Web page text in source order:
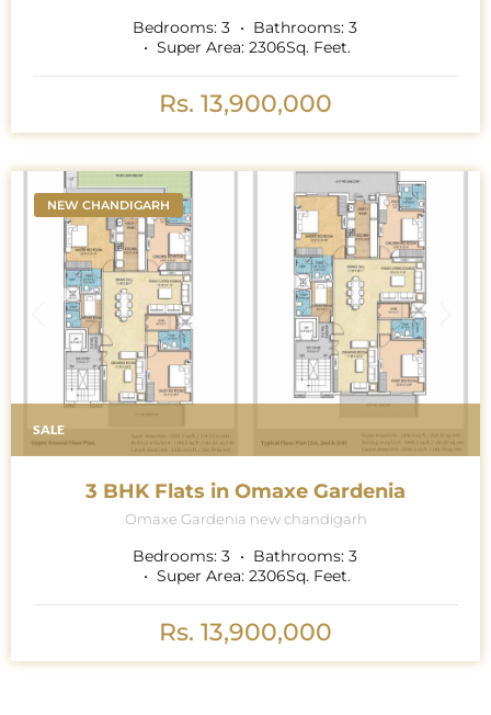
Bedrooms: 3 Bathrooms: 3
Super Area: 2306Sq. Feet.
Rs. 13,900,000
NEW CHANDIGARH
SALE
3 BHK Flats in Omaxe Gardenia
Omaxe Gardenia new chandigarh
Bedrooms: 3 Bathrooms: 3
Super Area: 2306Sq. Feet.
Rs. 13,900,000